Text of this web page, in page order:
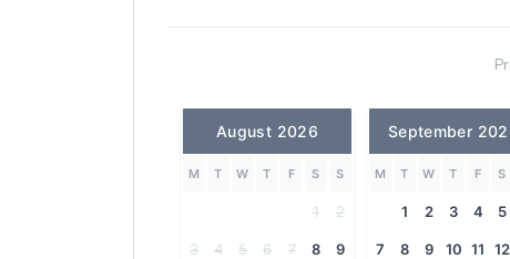
August 2026
M T W T F S S
1 2
3 4 5 6 7 8 9
September
M T W T F S
1 2 3 4 5
7 8 9 10 11 12